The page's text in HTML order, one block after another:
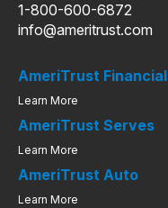
1-800-600-6872
info@ameritrust.com
AmeriTrust Financial
Learn More
AmeriTrust Serves
Learn More
AmeriTrust Auto
Learn More